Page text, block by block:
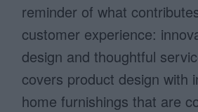
reminder of what
customer experience:
design and thoughtful
covers product design with
home furnishings that are